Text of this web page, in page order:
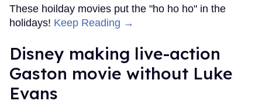
These hoilday movies put the "ho ho ho" in the
holidays! Keep Reading →
Disney making live-action
Gaston movie without Luke
Evans